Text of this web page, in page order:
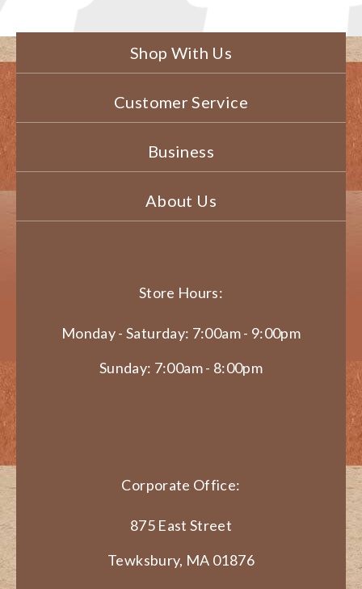
Shop With Us
Customer Service
Business
About Us
Store Hours:
Monday - Saturday: 7:00am - 9:00pm
Sunday: 7:00am - 8:00pm
Corporate Office:
875 East Street
Tewksbury, MA 01876